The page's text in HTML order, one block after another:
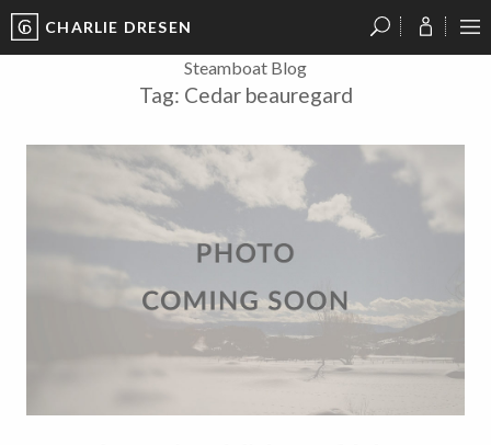
CHARLIE DRESEN
Steamboat Blog
Tag: Cedar beauregard